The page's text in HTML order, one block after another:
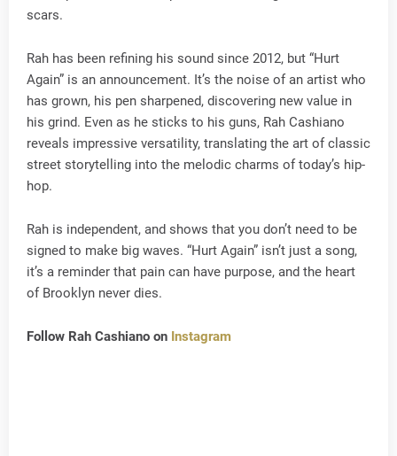
scars.
Rah has been refining his sound since 2012, but “Hurt
Again” is an announcement. It’s the noise of an artist who
has grown, his pen sharpened, discovering new value in
his grind. Even as he sticks to his guns, Rah Cashiano
reveals impressive versatility, translating the art of classic
street storytelling into the melodic charms of today’s hip-
hop.
Rah is independent, and shows that you don’t need to be
signed to make big waves. “Hurt Again” isn’t just a song,
it’s a reminder that pain can have purpose, and the heart
of Brooklyn never dies.
Follow Rah Cashiano on Instagram